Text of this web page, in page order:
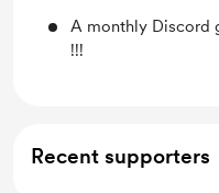
A monthly Discord
!!!
Recent supporters